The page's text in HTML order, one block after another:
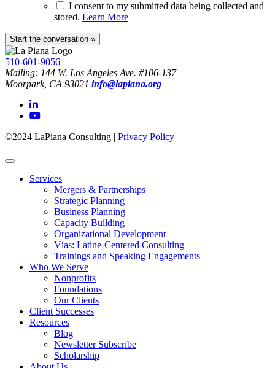
I consent to my submitted data being collected and
stored. Learn More
510-601-9056
Mailing: 144 W. Los Angeles Ave. #106-137
Moorpark, CA 93021 info@lapiana.org
©2024 LaPiana Consulting | Privacy Policy
Services
Mergers & Partnerships
Strategic Planning
Business Planning
Capacity Building
Organizational Development
Vías: Latine-Centered Consulting
Trainings and Speaking Engagements
Who We Serve
Nonprofits
Foundations
Our Clients
Client Successes
Resources
Blog
Newsletter Subscribe
Scholarship